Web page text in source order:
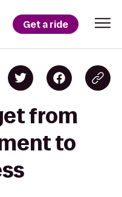
Get a ride
from
to